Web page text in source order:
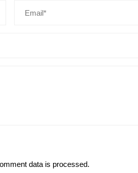
data is processed.